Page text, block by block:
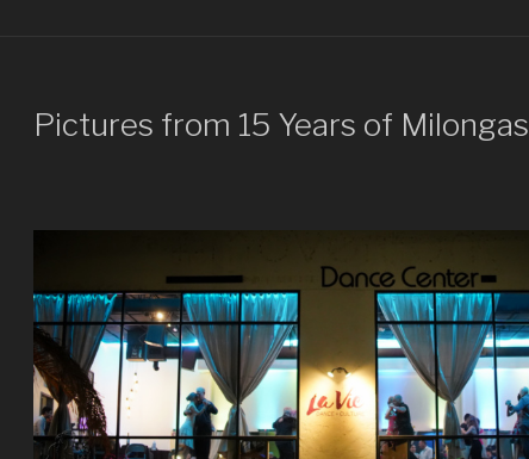
Pictures from 15 Years of Milongas